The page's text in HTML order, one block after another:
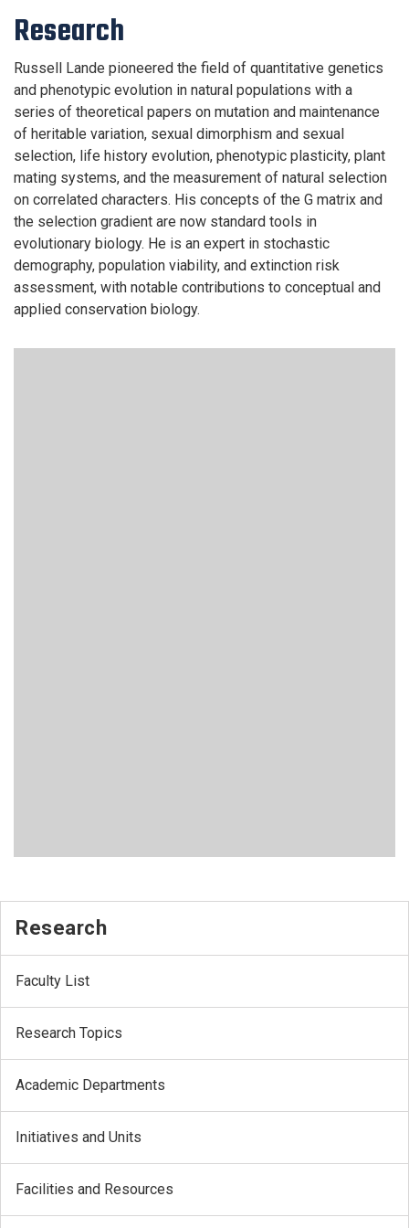
Research
Russell Lande pioneered the field of quantitative genetics
and phenotypic evolution in natural populations with a
series of theoretical papers on mutation and maintenance
of heritable variation, sexual dimorphism and sexual
selection, life history evolution, phenotypic plasticity, plant
mating systems, and the measurement of natural selection
on correlated characters. His concepts of the G matrix and
the selection gradient are now standard tools in
evolutionary biology. He is an expert in stochastic
demography, population viability, and extinction risk
assessment, with notable contributions to conceptual and
applied conservation biology.
Research
Faculty List
Research Topics
Academic Departments
Initiatives and Units
Facilities and Resources